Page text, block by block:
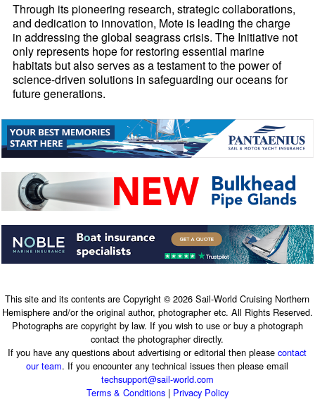
Through its pioneering research, strategic collaborations,
and dedication to innovation, Mote is leading the charge
in addressing the global seagrass crisis. The Initiative not
only represents hope for restoring essential marine
habitats but also serves as a testament to the power of
science-driven solutions in safeguarding our oceans for
future generations.
This site and its contents are Copyright © 2026 Sail-World Cruising Northern
Hemisphere and/or the original author, photographer etc. All Rights Reserved.
Photographs are copyright by law. If you wish to use or buy a photograph
contact the photographer directly.
If you have any questions about advertising or editorial then pleasecontact
our team. If you encounter any technical issues then please email
techsupport@sail-world.com
Terms & Conditions| Privacy Policy